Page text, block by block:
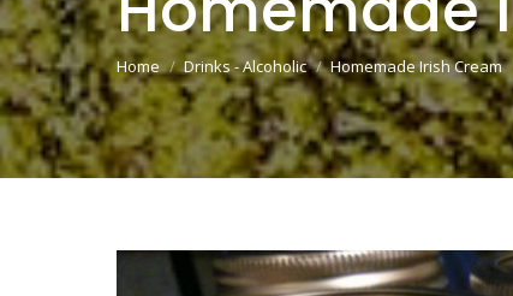
You are here:
Home Drinks - Alcoholic Homemade Irish Cream